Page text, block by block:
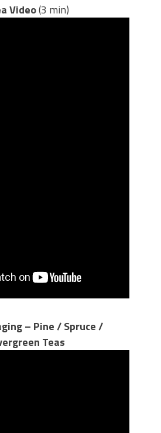
Video(3 min)
– Pine / Spruce /
Teas